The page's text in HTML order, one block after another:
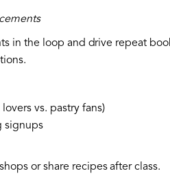
in the loop and drive repeat
vs. pastry fans)
signups
or share recipes after class.